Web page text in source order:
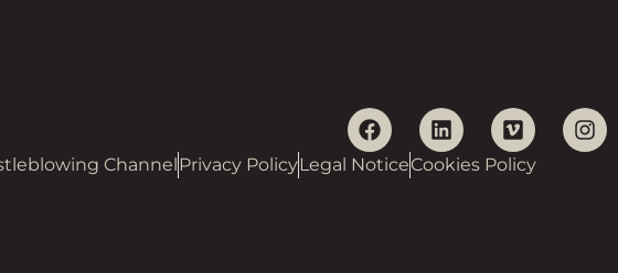
ChannelPrivacy PolicyLegal NoticeCookies Policy